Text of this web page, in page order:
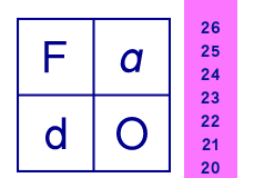
26
25
24
23
22
21
20